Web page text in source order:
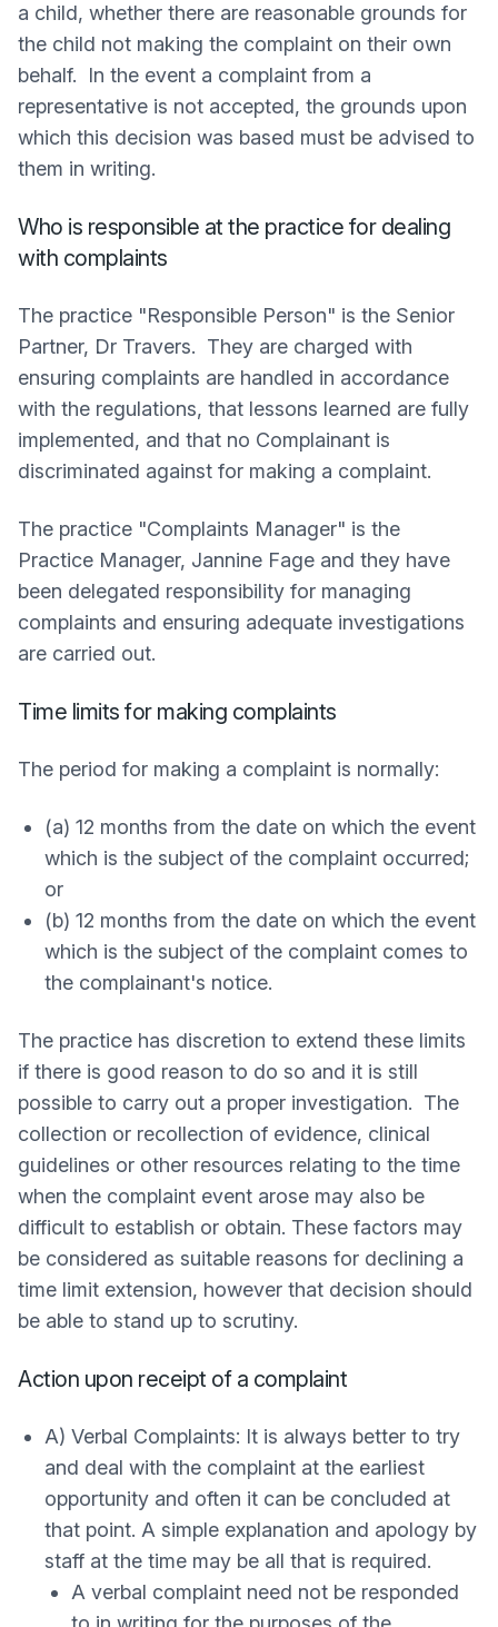
a child, whether there are reasonable grounds for
the child not making the complaint on their own
behalf. In the event a complaint from a
representative is not accepted, the grounds upon
which this decision was based must be advised to
them in writing.
Who is responsible at the practice for dealing
with complaints
The practice "Responsible Person" is the Senior
Partner, Dr Travers. They are charged with
ensuring complaints are handled in accordance
with the regulations, that lessons learned are fully
implemented, and that no Complainant is
discriminated against for making a complaint.
The practice "Complaints Manager" is the
Practice Manager, Jannine Fage and they have
been delegated responsibility for managing
complaints and ensuring adequate investigations
are carried out.
Time limits for making complaints
The period for making a complaint is normally:
(a) 12 months from the date on which the event
which is the subject of the complaint occurred;
or
(b) 12 months from the date on which the event
which is the subject of the complaint comes to
the complainant's notice.
The practice has discretion to extend these limits
if there is good reason to do so and it is still
possible to carry out a proper investigation. The
collection or recollection of evidence, clinical
guidelines or other resources relating to the time
when the complaint event arose may also be
difficult to establish or obtain. These factors may
be considered as suitable reasons for declining a
time limit extension, however that decision should
be able to stand up to scrutiny.
Action upon receipt of a complaint
A) Verbal Complaints: It is always better to try
and deal with the complaint at the earliest
opportunity and often it can be concluded at
that point. A simple explanation and apology by
staff at the time may be all that is required.
A verbal complaint need not be responded